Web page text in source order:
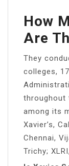
How
Are
They
colleges,
throughout
among its
Xavier’s,
Chennai,
Trichy;